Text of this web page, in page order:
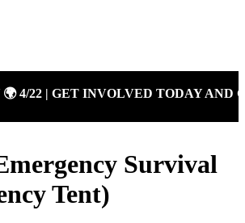
22 | GET INVOLVED TODAY AND
Survival
Tent)